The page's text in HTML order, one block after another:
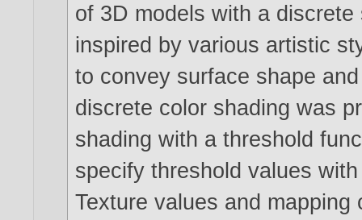
of 3D models with a
inspired by various artistic
to convey surface shape
discrete color shading was
shading with a threshold
specify threshold values
Texture values and